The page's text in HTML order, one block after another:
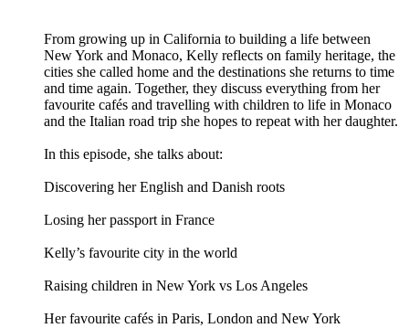
From growing up in California to building a life between
New York and Monaco, Kelly reflects on family heritage, the
cities she called home and the destinations she returns to time
and time again. Together, they discuss everything from her
favourite cafés and travelling with children to life in Monaco
and the Italian road trip she hopes to repeat with her daughter.
In this episode, she talks about:
Discovering her English and Danish roots
Losing her passport in France
Kelly’s favourite city in the world
Raising children in New York vs Los Angeles
Her favourite cafés in Paris, London and New York